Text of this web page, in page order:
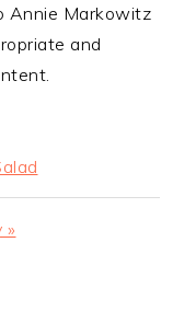
Annie Markowitz
and
»